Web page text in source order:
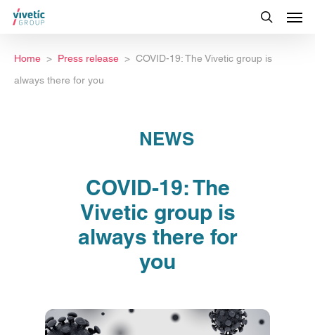
Home Press release
COVID-19: The Vivetic group is
always there for you
NEWS
COVID-19: The
Vivetic group is
always there for
you